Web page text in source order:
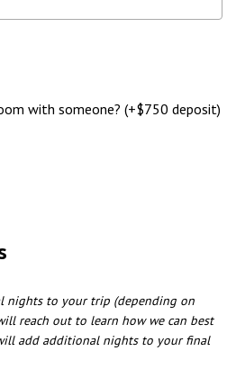
with someone? (+$750 deposit)
nights to your trip (depending on
reach out to learn how we can best
add additional nights to your final